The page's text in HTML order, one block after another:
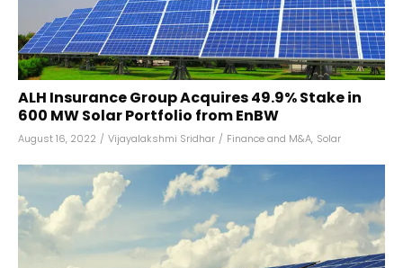
ALH Insurance Group Acquires 49.9% Stake in
600 MW Solar Portfolio from EnBW
August 16, 2022 / Vijayalakshmi Sridhar / Finance and M&A, Solar